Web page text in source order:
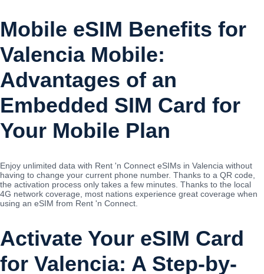
Mobile eSIM Benefits for
Valencia Mobile:
Advantages of an
Embedded SIM Card for
Your Mobile Plan
Enjoy unlimited data with Rent 'n Connect eSIMs in Valencia without
having to change your current phone number. Thanks to a QR code,
the activation process only takes a few minutes. Thanks to the local
4G network coverage, most nations experience great coverage when
using an eSIM from Rent 'n Connect.
Activate Your eSIM Card
for Valencia: A Step-by-